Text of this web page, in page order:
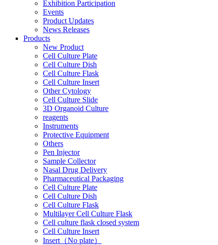
Exhibition Participation
Events
Product Updates
News Releases
Products
New Product
Cell Culture Plate
Cell Culture Dish
Cell Culture Flask
Cell Culture Insert
Other Cytology
Cell Culture Slide
3D Organoid Culture
reagents
Instruments
Protective Equipment
Others
Pen Injector
Sample Collector
Nasal Drug Delivery
Pharmaceutical Packaging
Cell Culture Plate
Cell Culture Dish
Cell Culture Flask
Multilayer Cell Culture Flask
Cell culture flask closed system
Cell Culture Insert
Insert（No plate）